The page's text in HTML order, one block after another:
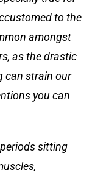
to the
amongst
as the drastic
can strain our
you can
sitting